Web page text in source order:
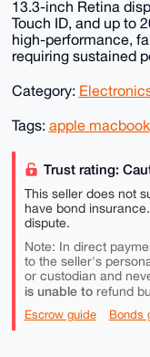
13.3-inch Retina
Touch ID, and up to
high-performance,
requiring sustained
Category:
Tags: apple macbook
Trust rating:
This seller does not
have bond
dispute.
Note: In direct
to the seller's
or custodian and
is unable torefund
Escrow guide Bonds